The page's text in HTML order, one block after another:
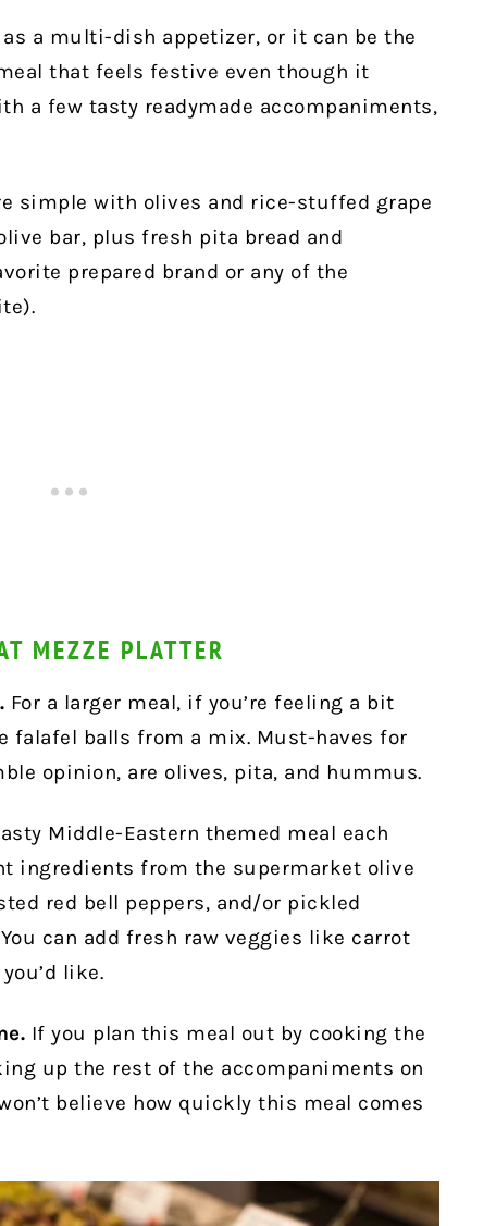
a multi-dish appetizer, or it can be the
that feels festive even though it
a few tasty readymade accompaniments,
simple with olives and rice-stuffed grape
bar, plus fresh pita bread and
prepared brand or any of the
MEZZE PLATTER
For a larger meal, if you’re feeling a bit
falafel balls from a mix. Must-haves for
opinion, are olives, pita, and hummus.
Middle-Eastern themed meal each
ingredients from the supermarket olive
red bell peppers, and/or pickled
can add fresh raw veggies like carrot
like.
If you plan this meal out by cooking the
up the rest of the accompaniments on
believe how quickly this meal comes